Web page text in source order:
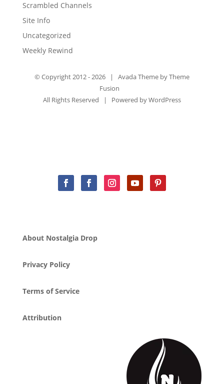
Scrambled Channels
Site Info
Uncategorized
Weekly Rewind
© Copyright 2012 -2026 | Avada Theme byTheme
Fusion
All Rights Reserved | Powered byWordPress
About Nostalgia Drop
Privacy Policy
Terms of Service
Attribution